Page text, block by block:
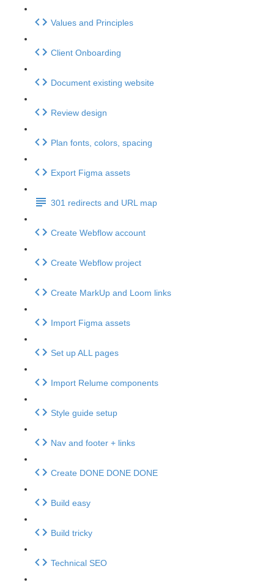
Values and Principles
Client Onboarding
Document existing website
Review design
Plan fonts, colors, spacing
Export Figma assets
301 redirects and URL map
Create Webflow account
Create Webflow project
Create MarkUp and Loom links
Import Figma assets
Set up ALL pages
Import Relume components
Style guide setup
Nav and footer + links
Create DONE DONE DONE
Build easy
Build tricky
Technical SEO